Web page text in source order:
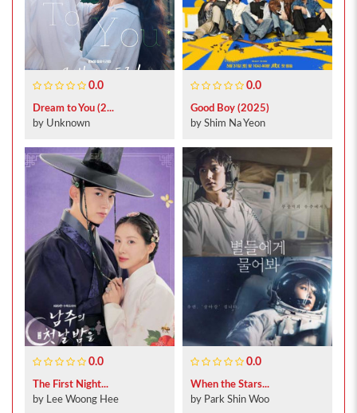
0.0
Dream to You (2...
by Unknown
0.0
Good Boy (2025)
by Shim Na Yeon
0.0
The First Night...
by Lee Woong Hee
0.0
When the Stars...
by Park Shin Woo